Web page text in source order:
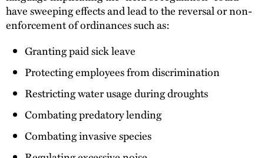
have sweeping effects and lead to the reversal or non-
enforcement of ordinances such as:
Granting paid sick leave
Protecting employees from discrimination
Restricting water usage during droughts
Combating predatory lending
Combating invasive species